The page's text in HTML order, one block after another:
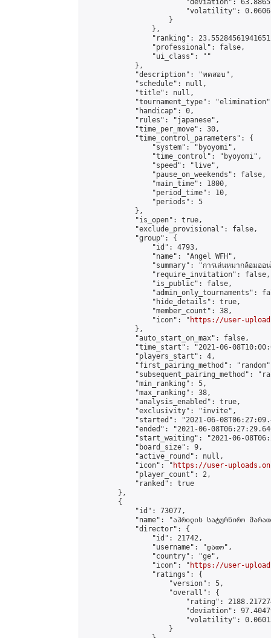
"deviation":
"volatility":
                    }
                },
"ranking":
                "professional": false,
                "ui_class": ""
            },
            "description": "ทดสอบ",
            "schedule": null,
            "title": null,
"tournament_type":
            "handicap": 0,
            "rules": "japanese",
            "time_per_move": 30,
            "time_control_parameters": {
                "system": "byoyomi",
                "time_control": "byoyomi",
                "speed": "live",
                "pause_on_weekends": false,
                "main_time": 1800,
                "period_time": 10,
                "periods": 5
            },
            "is_open": true,
            "exclude_provisional": false,
            "group": {
                "id": 4793,
                "name": "Angel WFH",
"summary": "การเล่นหมากล้อมอ
                "require_invitation": false,
                "is_public": false,
"admin_only_tournaments":
                "hide_details": true,
                "member_count": 38,
                "icon": "
https://user-
            },
            "auto_start_on_max": false,
"time_start": "2021-06-
            "players_start": 4,
"first_pairing_method":
"subsequent_pairing_method":
            "min_ranking": 5,
            "max_ranking": 38,
            "analysis_enabled": true,
            "exclusivity": "invite",
"started": "2021-06-
"ended": "2021-06-
"start_waiting": "2021-06-
            "board_size": 9,
            "active_round": null,
            "icon": "
https://user-
            "player_count": 2,
            "ranked": true
        },
        {
            "id": 73077,
"name": "აპრილის სატურნირო
            "director": {
                "id": 21742,
                "username": "დათო",
                "country": "ge",
                "icon": "
https://user-
                "ratings": {
                    "version": 5,
                    "overall": {
"rating":
"deviation":
"volatility":
                    }